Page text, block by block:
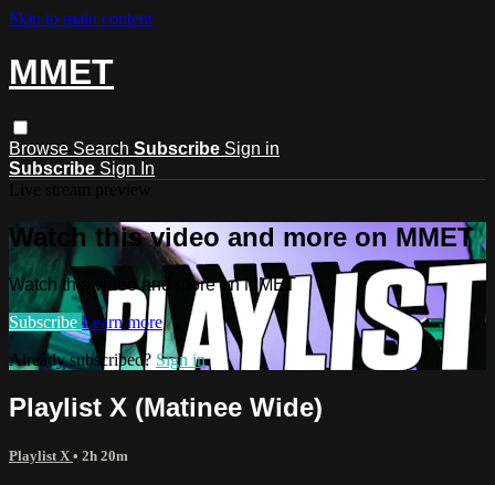
Skip to main content
MMET
Browse Search Subscribe Sign in
Subscribe Sign In
Watch this video and more on MMET
Watch this video and more on MMET
Subscribe Learn more
Already subscribed? Sign in
Playlist X (Matinee Wide)
Playlist X • 2h 20m